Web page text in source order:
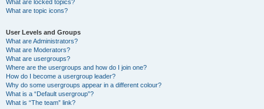
What are locked topics?
What are topic icons?
User Levels and Groups
What are Administrators?
What are Moderators?
What are usergroups?
Where are the usergroups and how do I join one?
How do I become a usergroup leader?
Why do some usergroups appear in a different colour?
What is a “Default usergroup”?
What is “The team” link?